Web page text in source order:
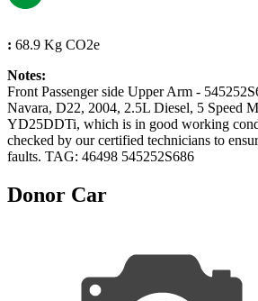
: 68.9 Kg CO2e
Notes:
Front Passenger side Upper Arm -
Navara, D22, 2004, 2.5L Diesel, 5 Speed
YD25DDTi, which is in good working
checked by our certified technicians to
faults. TAG: 46498 545252S686
Donor Car